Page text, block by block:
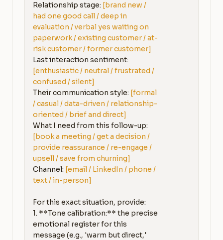
Relationship stage: [brand new /
had one good call / deep in
evaluation / verbal yes waiting on
paperwork / existing customer / at-
risk customer / former customer]
[enthusiastic / neutral / frustrated /
confused / silent]
Their communication style: [formal
/ casual / data-driven / relationship-
oriented / brief and direct]
[book a meeting / get a decision /
provide reassurance / re-engage /
upsell / save from churning]
Channel: [email / LinkedIn / phone /
text / in-person]
For this exact situation, provide:
1. **Tone calibration:** the precise
emotional register for this
message (e.g., 'warm but direct,'